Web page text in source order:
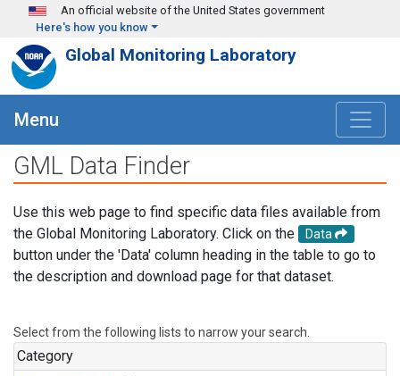
Skip to main content
An official website of the United States government
Here's how you know
Global Monitoring Laboratory
Menu
GML Data Finder
Use this web page to find specific data files available from
the Global Monitoring Laboratory. Click on the
Data
button under the 'Data' column heading in the table to go to
the description and download page for that dataset.
Select from the following lists to narrow your search.
Category